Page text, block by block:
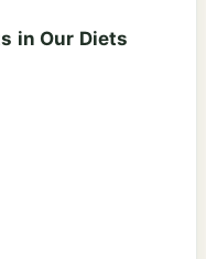
in Our Diets